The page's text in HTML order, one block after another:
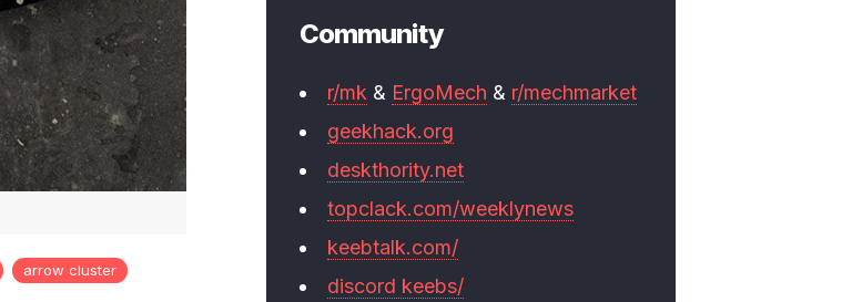
arrow cluster
Community
r/mk & ErgoMech & r/mechmarket
geekhack.org
deskthority.net
topclack.com/weeklynews
keebtalk.com/
discord keebs/